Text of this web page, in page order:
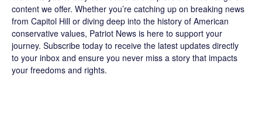
content we offer. Whether you’re catching up on breaking news
from Capitol Hill or diving deep into the history of American
conservative values, Patriot News is here to support your
journey. Subscribe today to receive the latest updates directly
to your inbox and ensure you never miss a story that impacts
your freedoms and rights.